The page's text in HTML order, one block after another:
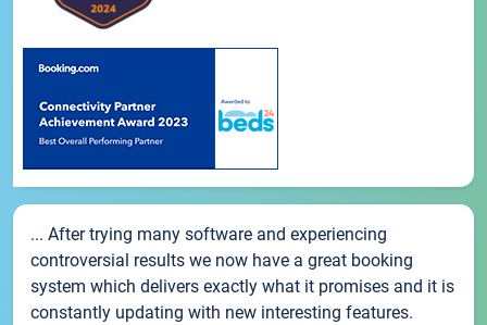
... After trying many software and experiencing
controversial results we now have a great booking
system which delivers exactly what it promises and it is
constantly updating with new interesting features.